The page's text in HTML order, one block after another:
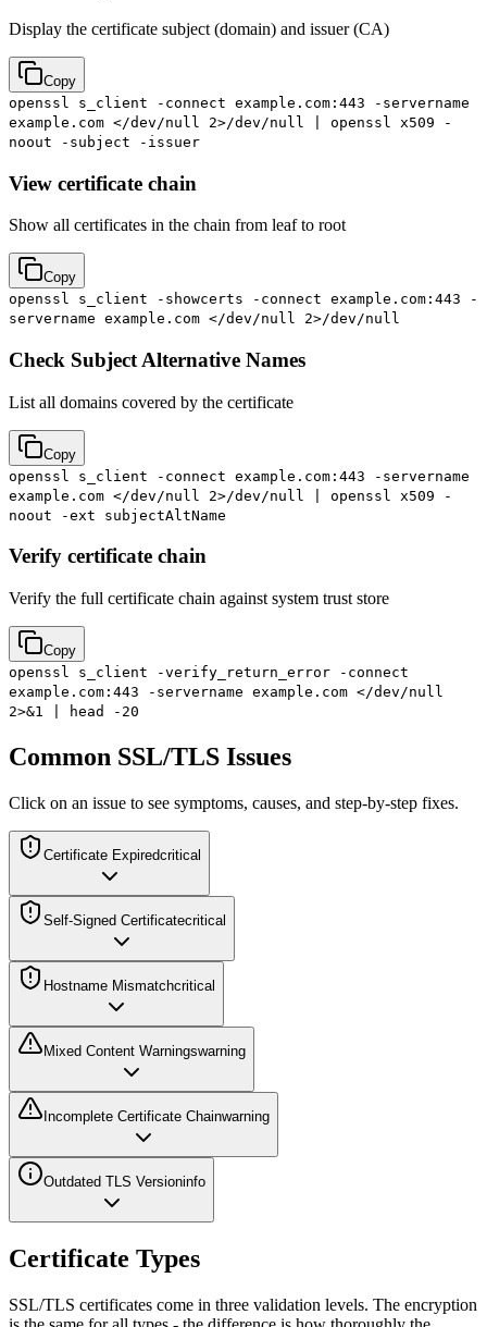
Display the certificate subject (domain) and issuer (CA)
Copy
openssl s_client -connect example.com:443 -servername
example.com </dev/null 2>/dev/null | openssl x509 -
noout -subject -issuer
View certificate chain
Show all certificates in the chain from leaf to root
Copy
openssl s_client -showcerts -connect example.com:443 -
servername example.com </dev/null 2>/dev/null
Check Subject Alternative Names
List all domains covered by the certificate
Copy
openssl s_client -connect example.com:443 -servername
example.com </dev/null 2>/dev/null | openssl x509 -
noout -ext subjectAltName
Verify certificate chain
Verify the full certificate chain against system trust store
Copy
openssl s_client -verify_return_error -connect
example.com:443 -servername example.com </dev/null
2>&1 | head -20
Common SSL/TLS Issues
Click on an issue to see symptoms, causes, and step-by-step fixes.
Certificate Expiredcritical
Self-Signed Certificatecritical
Hostname Mismatchcritical
Mixed Content Warningswarning
Incomplete Certificate Chainwarning
Outdated TLS Versioninfo
Certificate Types
SSL/TLS certificates come in three validation levels. The encryption